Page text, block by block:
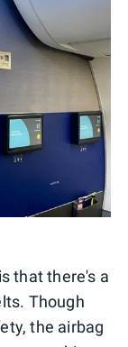
that there's a
Though
the airbag